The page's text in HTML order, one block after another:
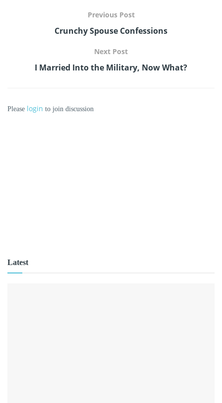
Previous Post
Crunchy Spouse Confessions
Next Post
I Married Into the Military, Now What?
Please login to join discussion
Latest